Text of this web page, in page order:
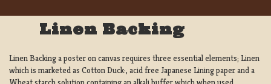
Linen Backing
Linen Backing a poster on canvas requires three essential elements; Linen
which is marketed as Cotton Duck:, acid free Japanese Lining paper and a